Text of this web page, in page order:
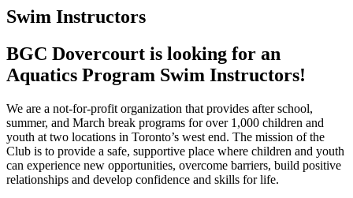
Swim Instructors
BGC Dovercourt is looking for an
Aquatics Program Swim Instructors!
We are a not-for-profit organization that provides after school,
summer, and March break programs for over 1,000 children and
youth at two locations in Toronto’s west end. The mission of the
Club is to provide a safe, supportive place where children and youth
can experience new opportunities, overcome barriers, build positive
relationships and develop confidence and skills for life.